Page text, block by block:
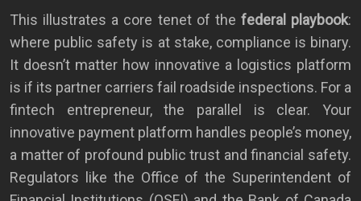
This illustrates a core tenet of the federal playbook:
where public safety is at stake, compliance is binary.
It doesn’t matter how innovative a logistics platform
is if its partner carriers fail roadside inspections. For a
fintech entrepreneur, the parallel is clear. Your
innovative payment platform handles people’s money,
a matter of profound public trust and financial safety.
Regulators like the Office of the Superintendent of